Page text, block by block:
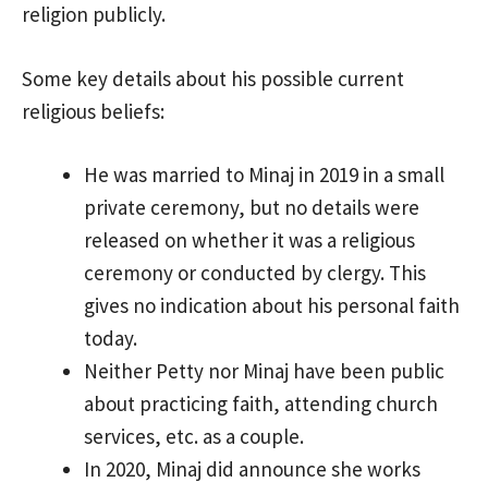
religion publicly.
Some key details about his possible current
religious beliefs:
He was married to Minaj in 2019 in a small
private ceremony, but no details were
released on whether it was a religious
ceremony or conducted by clergy. This
gives no indication about his personal faith
today.
Neither Petty nor Minaj have been public
about practicing faith, attending church
services, etc. as a couple.
In 2020, Minaj did announce she works